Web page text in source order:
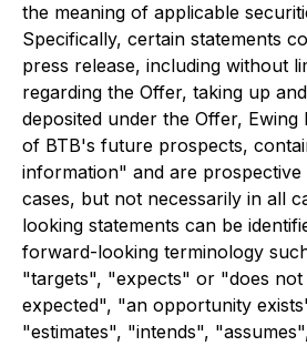
the meaning of applicable
Specifically, certain statements
press release, including without
regarding the Offer, taking up
deposited under the Offer,
of BTB's future prospects,
information" and are
cases, but not necessarily in all
looking statements can be
forward-looking terminology
"targets", "expects" or "does not
expected", "an opportunity
"estimates", "intends",